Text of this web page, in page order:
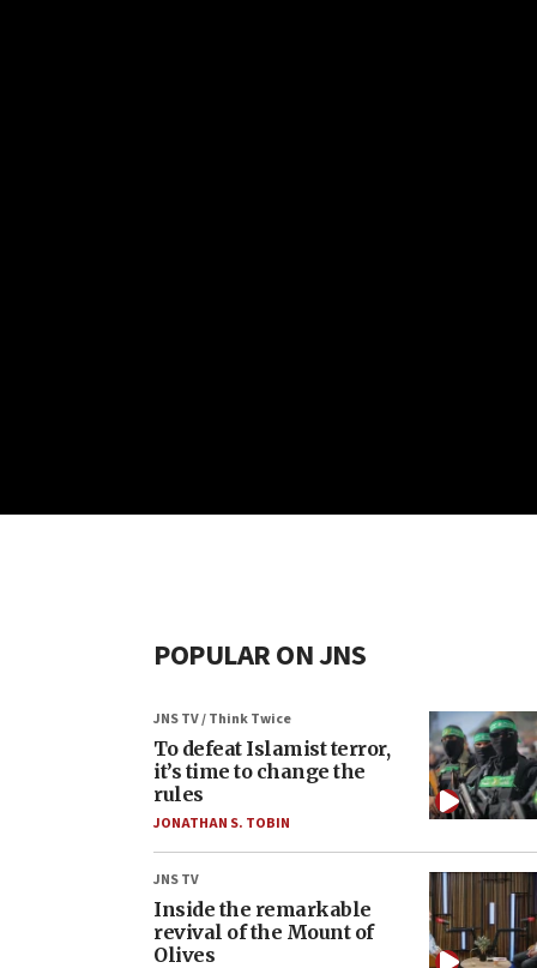
POPULAR ON JNS
JNS TV / Think Twice
To defeat Islamist terror,
it’s time to change the
rules
JONATHAN S. TOBIN
JNS TV
Inside the remarkable
revival of the Mount of
Olives